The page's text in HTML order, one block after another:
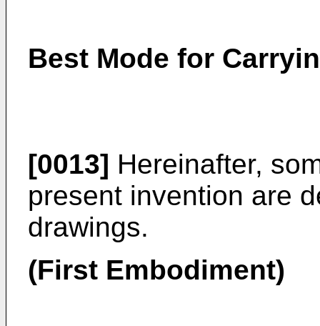
Best Mode for
[0013] Hereinafter,
present invention are
drawings.
(First Embodiment)